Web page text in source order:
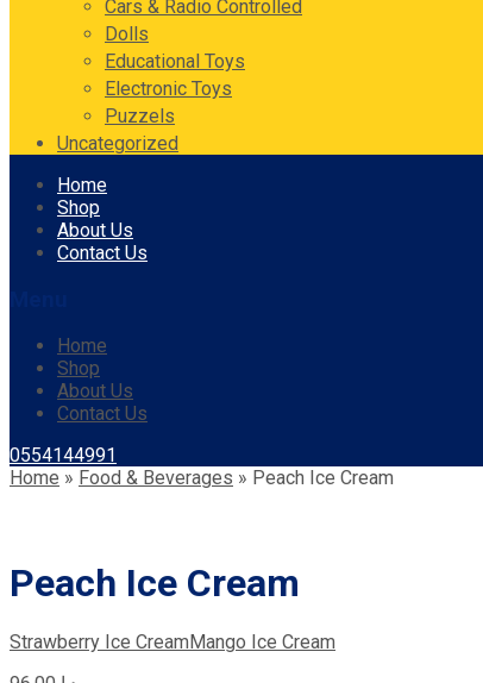
Cars & Radio Controlled
Dolls
Educational Toys
Electronic Toys
Puzzels
Uncategorized
Skip
content
Home
Shop
About Us
Contact Us
Home
Shop
About Us
Contact Us
0554144991
Home » Food & Beverages » Peach Ice Cream
Peach Ice Cream
Strawberry Ice Cream Mango Ice Cream